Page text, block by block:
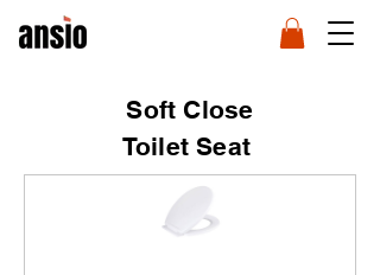
Soft Close
Toilet Seat